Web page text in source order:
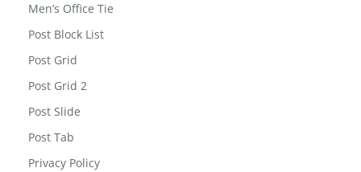
Men’s Office Tie
Post Block List
Post Grid
Post Grid 2
Post Slide
Post Tab
Privacy Policy